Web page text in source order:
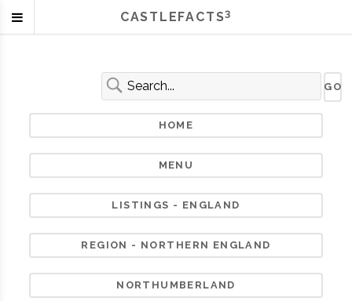
HOME
MENU
LISTINGS - ENGLAND
REGION - NORTHERN ENGLAND
NORTHUMBERLAND
CASTLEFACTS3